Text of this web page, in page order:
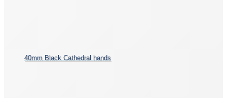
40mm Black Cathedral hands